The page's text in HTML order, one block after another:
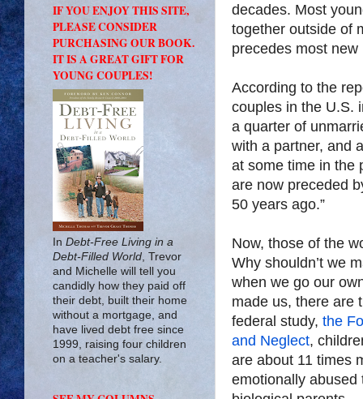
decades. Most
together outside of
precedes most new
According to the
couples in the U.S.
a quarter of
with a partner, and
at some time in the
are now preceded
50 years ago.”
Now, those of the
Why shouldn’t we
when we go our
made us, there are
federal study, the
and Neglect,
are about 11 times
emotionally abused
IF YOU ENJOY THIS SITE,
PLEASE CONSIDER
PURCHASING OUR BOOK.
IT IS A GREAT GIFT FOR
YOUNG COUPLES!
In Debt-Free Living in a
Debt-Filled World , Trevor
and Michelle will tell you
candidly how they paid off
their debt, built their home
without a mortgage, and
have lived debt free since
1999, raising four children
on a teacher's salary.